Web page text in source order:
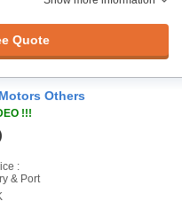
Quote
Others
!!!
:
& Port